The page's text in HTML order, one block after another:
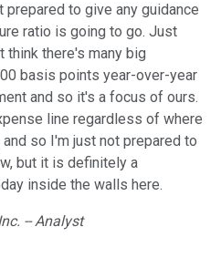
to give any guidance
ratio is going to go. Just
think there's many big
basis points year-over-year
and so it's a focus of ours.
line regardless of where
so I'm just not prepared to
but it is definitely a
inside the walls here.
-- Analyst